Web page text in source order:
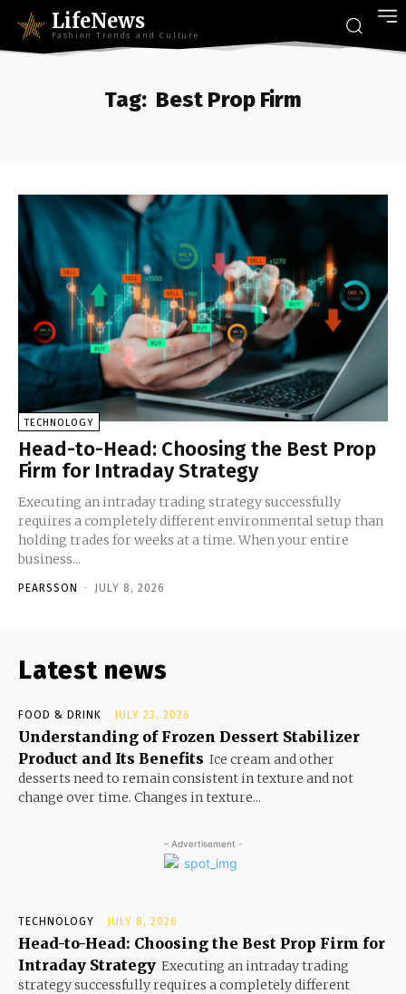
LifeNews
Fashion Trends and Culture
Tag: Best Prop Firm
TECHNOLOGY
Head-to-Head: Choosing the Best Prop
Firm for Intraday Strategy
Executing an intraday trading strategy successfully
requires a completely different environmental setup than
holding trades for weeks at a time. When your entire
business...
PEARSSON - JULY 8, 2026
Latest news
FOOD & DRINK JULY 23, 2026
Understanding of Frozen Dessert Stabilizer
Product and Its Benefits Ice cream and other
desserts need to remain consistent in texture and not
change over time. Changes in texture...
- Advertisement -
TECHNOLOGY JULY 8, 2026
Head-to-Head: Choosing the Best Prop Firm for
Intraday Strategy Executing an intraday trading
strategy successfully requires a completely different